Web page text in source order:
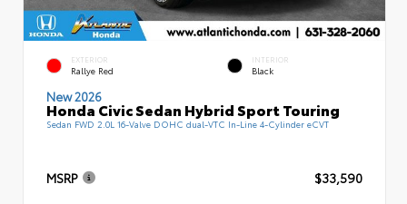
EXTERIOR
Rallye Red
INTERIOR
Black
New 2026
Honda Civic Sedan Hybrid Sport Touring
Sedan FWD 2.0L 16-Valve DOHC dual-VTC In-Line 4-Cylinder eCVT
MSRP $33,590